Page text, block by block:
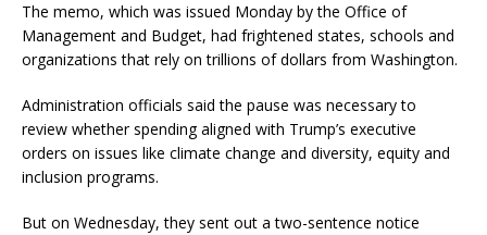
The memo, which was issued Monday by the Office of
Management and Budget, had frightened states, schools and
organizations that rely on trillions of dollars from Washington.
Administration officials said the pause was necessary to
review whether spending aligned with Trump’s executive
orders on issues like climate change and diversity, equity and
inclusion programs.
But on Wednesday, they sent out a two-sentence notice